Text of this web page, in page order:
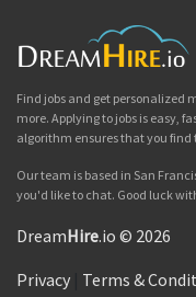
Find jobs and get personalized
more. Applying to jobs is easy,
algorithm ensures that you find
Our team is based in San
you'd like to chat. Good luck
DreamHire.io © 2026
Privacy Terms &